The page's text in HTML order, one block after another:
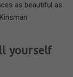
as beautiful as
yourself